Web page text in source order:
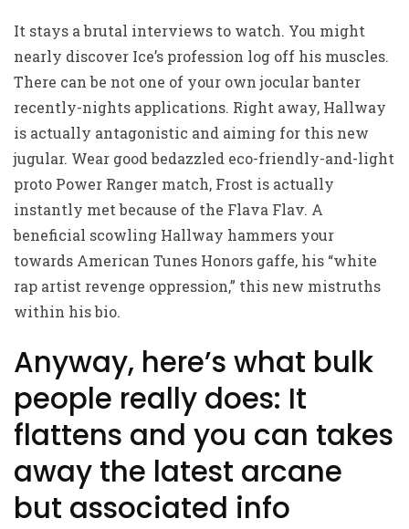
It stays a brutal interviews to watch. You might
nearly discover Ice’s profession log off his muscles.
There can be not one of your own jocular banter
recently-nights applications. Right away, Hallway
is actually antagonistic and aiming for this new
jugular. Wear good bedazzled eco-friendly-and-light
proto Power Ranger match, Frost is actually
instantly met because of the Flava Flav. A
beneficial scowling Hallway hammers your
towards American Tunes Honors gaffe, his “white
rap artist revenge oppression,” this new mistruths
within his bio.
Anyway, here’s what bulk
people really does: It
flattens and you can takes
away the latest arcane
but associated info